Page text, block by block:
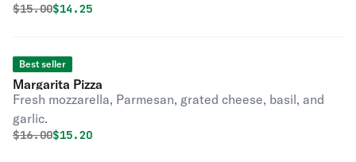
Original price was
$15.00Discounted price is
$14.25
Best seller
Margarita Pizza
Fresh mozzarella, Parmesan, grated cheese, basil, and
garlic.
Original price was
$16.00Discounted price is
$15.20